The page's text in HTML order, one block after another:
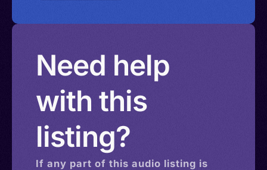
Need help
with this
listing?
If any part of this audio listing is